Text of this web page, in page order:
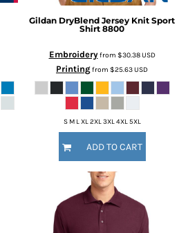
Gildan DryBlend Jersey Knit Sport
Shirt 8800
Embroideryfrom $30.38USD
Printingfrom $25.63USD
S M L XL 2XL 3XL 4XL 5XL
ADD TO CART